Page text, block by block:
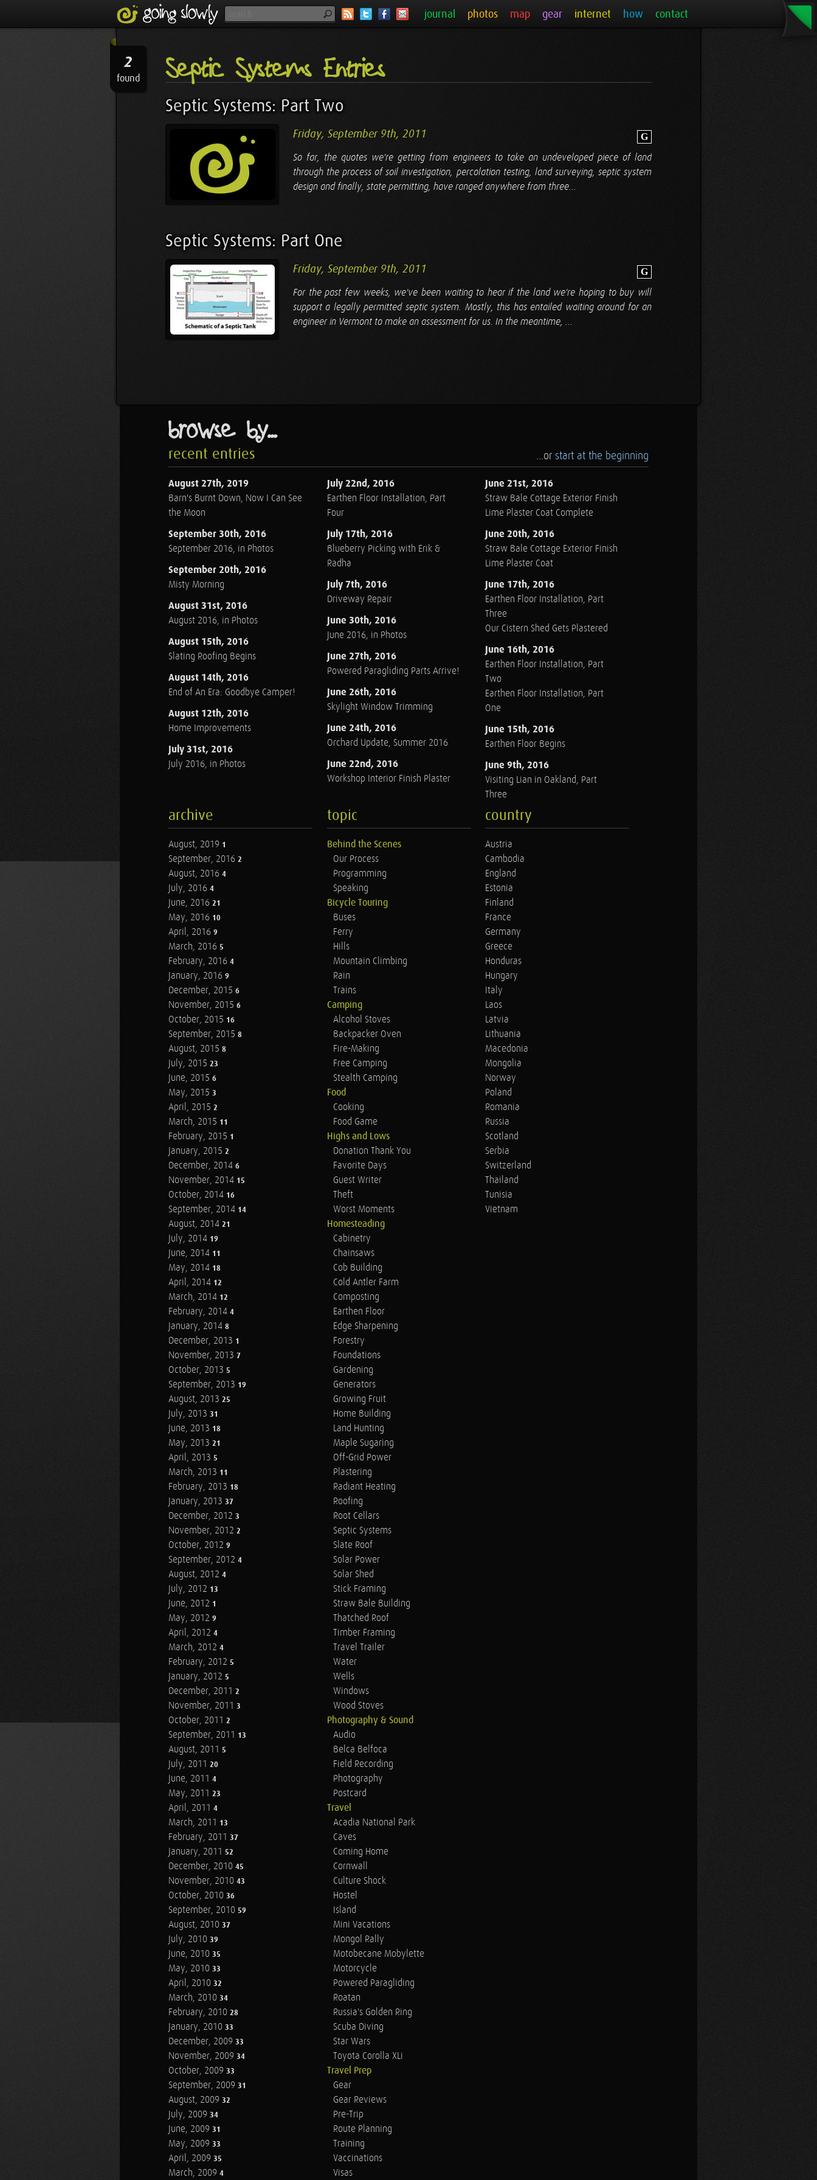
journal photos map gear internet how contact
2
found Septic Systems Entries
Septic Systems: Part Two
G
Friday, September 9th, 2011
So far, the quotes we're getting from engineers to take an undeveloped piece of land
through the process of soil investigation, percolation testing, land surveying, septic system
design and finally, state permitting, have ranged anywhere from three...
Septic Systems: Part One
G
Friday, September 9th, 2011
For the past few weeks, we've been waiting to hear if the land we're hoping to buy will
support a legally permitted septic system. Mostly, this has entailed waiting around for an
engineer in Vermont to make an assessment for us. In the meantime, ...
browse by...
recent entries ...or start at the beginning
August 27th, 2019
Barn's Burnt Down, Now I Can See
the Moon
September 30th, 2016
September 2016, in Photos
September 20th, 2016
Misty Morning
August 31st, 2016
August 2016, in Photos
August 15th, 2016
Slating Roofing Begins
August 14th, 2016
End of An Era: Goodbye Camper!
August 12th, 2016
Home Improvements
July 31st, 2016
July 2016, in Photos
July 22nd, 2016
Earthen Floor Installation, Part
Four
July 17th, 2016
Blueberry Picking with Erik &
Radha
July 7th, 2016
Driveway Repair
June 30th, 2016
June 2016, in Photos
June 27th, 2016
Powered Paragliding Parts Arrive!
June 26th, 2016
Skylight Window Trimming
June 24th, 2016
Orchard Update, Summer 2016
June 22nd, 2016
Workshop Interior Finish Plaster
June 21st, 2016
Straw Bale Cottage Exterior Finish
Lime Plaster Coat Complete
June 20th, 2016
Straw Bale Cottage Exterior Finish
Lime Plaster Coat
June 17th, 2016
Earthen Floor Installation, Part
Three
Our Cistern Shed Gets Plastered
June 16th, 2016
Earthen Floor Installation, Part
Two
Earthen Floor Installation, Part
One
June 15th, 2016
Earthen Floor Begins
June 9th, 2016
Visiting Lian in Oakland, Part
Three
archive
August, 2019 1
September, 2016 2
August, 2016 4
July, 2016 4
June, 2016 21
May, 2016 10
April, 2016 9
March, 2016 5
February, 2016 4
January, 2016 9
December, 2015 6
November, 2015 6
October, 2015 16
September, 2015 8
August, 2015 8
July, 2015 23
June, 2015 6
May, 2015 3
April, 2015 2
March, 2015 11
February, 2015 1
January, 2015 2
December, 2014 6
November, 2014 15
October, 2014 16
September, 2014 14
August, 2014 21
July, 2014 19
June, 2014 11
May, 2014 18
April, 2014 12
March, 2014 12
February, 2014 4
January, 2014 8
December, 2013 1
November, 2013 7
October, 2013 5
September, 2013 19
August, 2013 25
July, 2013 31
June, 2013 18
May, 2013 21
April, 2013 5
March, 2013 11
February, 2013 18
January, 2013 37
December, 2012 3
November, 2012 2
October, 2012 9
September, 2012 4
August, 2012 4
July, 2012 13
June, 2012 1
May, 2012 9
April, 2012 4
March, 2012 4
February, 2012 5
January, 2012 5
December, 2011 2
November, 2011 3
October, 2011 2
September, 2011 13
August, 2011 5
July, 2011 20
June, 2011 4
May, 2011 23
April, 2011 4
March, 2011 13
February, 2011 37
January, 2011 52
December, 2010 45
November, 2010 43
October, 2010 36
September, 2010 59
August, 2010 37
July, 2010 39
June, 2010 35
May, 2010 33
April, 2010 32
March, 2010 34
February, 2010 28
January, 2010 33
December, 2009 33
November, 2009 34
October, 2009 33
September, 2009 31
August, 2009 32
July, 2009 34
June, 2009 31
May, 2009 33
April, 2009 35
March, 2009 4
topic
Behind the Scenes
Our Process
Programming
Speaking
Bicycle Touring
Buses
Ferry
Hills
Mountain Climbing
Rain
Trains
Camping
Alcohol Stoves
Backpacker Oven
Fire-Making
Free Camping
Stealth Camping
Food
Cooking
Food Game
Highs and Lows
Donation Thank You
Favorite Days
Guest Writer
Theft
Worst Moments
Homesteading
Cabinetry
Chainsaws
Cob Building
Cold Antler Farm
Composting
Earthen Floor
Edge Sharpening
Forestry
Foundations
Gardening
Generators
Growing Fruit
Home Building
Land Hunting
Maple Sugaring
Off-Grid Power
Plastering
Radiant Heating
Roofing
Root Cellars
Septic Systems
Slate Roof
Solar Power
Solar Shed
Stick Framing
Straw Bale Building
Thatched Roof
Timber Framing
Travel Trailer
Water
Wells
Windows
Wood Stoves
Photography & Sound
Audio
Belca Belfoca
Field Recording
Photography
Postcard
Travel
Acadia National Park
Caves
Coming Home
Cornwall
Culture Shock
Hostel
Island
Mini Vacations
Mongol Rally
Motobecane Mobylette
Motorcycle
Powered Paragliding
Roatan
Russia's Golden Ring
Scuba Diving
Star Wars
Toyota Corolla XLi
Travel Prep
Gear
Gear Reviews
Pre-Trip
Route Planning
Training
Vaccinations
Visas
country
Austria
Cambodia
England
Estonia
Finland
France
Germany
Greece
Honduras
Hungary
Italy
Laos
Latvia
Lithuania
Macedonia
Mongolia
Norway
Poland
Romania
Russia
Scotland
Serbia
Switzerland
Thailand
Tunisia
Vietnam